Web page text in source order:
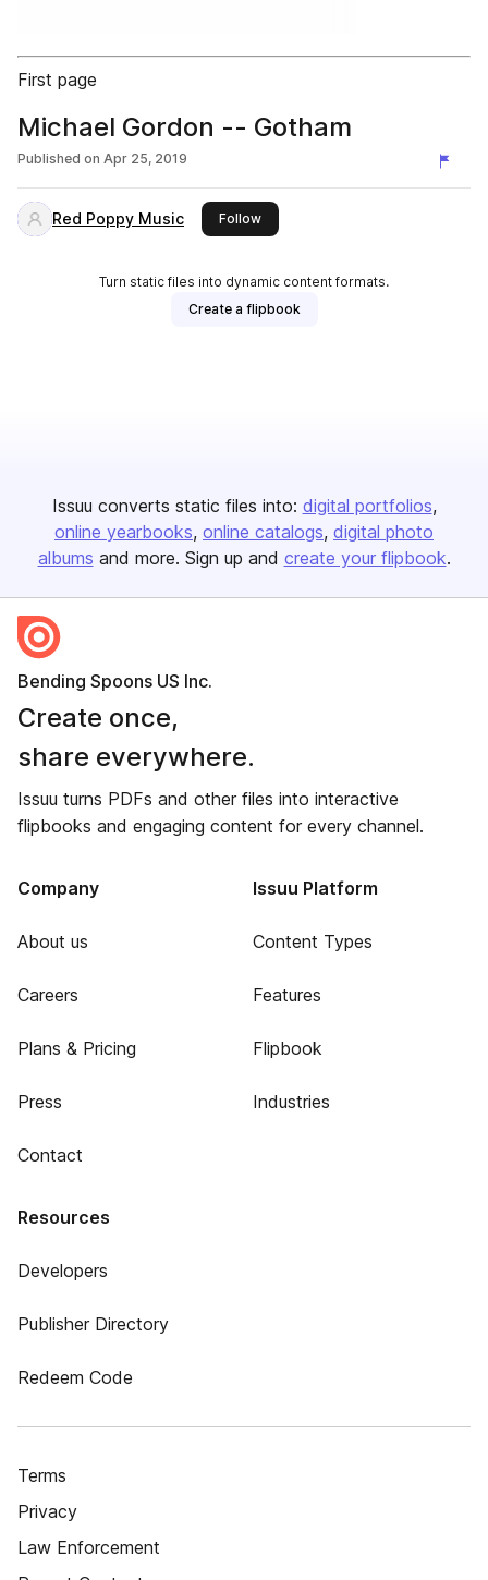
First page
Michael Gordon -- Gotham
Published on Apr 25, 2019
Red Poppy Music Followthis publisher
Turn static files into dynamic content formats.
Create a flipbook
Issuu converts static files into: digital portfolios
online yearbooks online catalogs digital photo
albums and more. Sign up and create your flipbook.
Bending Spoons US Inc.
Create once,
share everywhere.
Issuu turns PDFs and other files into interactive
flipbooks and engaging content for every channel.
Company
About us
Careers
Plans & Pricing
Press
Contact
Issuu Platform
Content Types
Features
Flipbook
Industries
Resources
Developers
Publisher Directory
Redeem Code
Terms
Privacy
Law Enforcement